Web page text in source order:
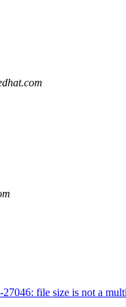
file size is not a